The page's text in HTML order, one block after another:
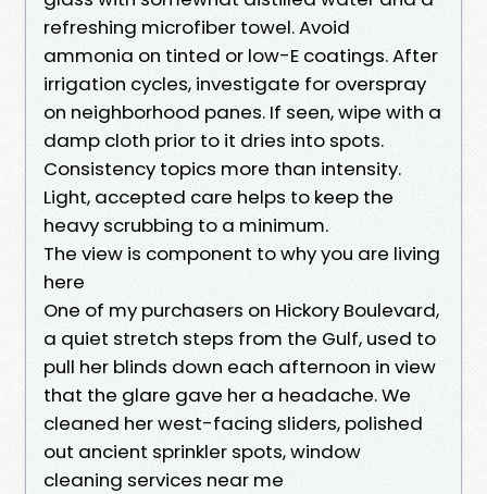
refreshing microfiber towel. Avoid
ammonia on tinted or low-E coatings. After
irrigation cycles, investigate for overspray
on neighborhood panes. If seen, wipe with a
damp cloth prior to it dries into spots.
Consistency topics more than intensity.
Light, accepted care helps to keep the
heavy scrubbing to a minimum.
The view is component to why you are living
here
One of my purchasers on Hickory Boulevard,
a quiet stretch steps from the Gulf, used to
pull her blinds down each afternoon in view
that the glare gave her a headache. We
cleaned her west-facing sliders, polished
out ancient sprinkler spots, window
cleaning services near me